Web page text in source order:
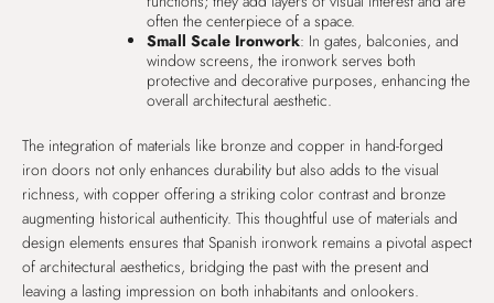
often the centerpiece of a space.
Small Scale Ironwork: In gates, balconies, and
window screens, the ironwork serves both
protective and decorative purposes, enhancing the
overall architectural aesthetic.
The integration of materials like bronze and copper in hand-forged
iron doors not only enhances durability but also adds to the visual
richness, with copper offering a striking color contrast and bronze
augmenting historical authenticity. This thoughtful use of materials and
design elements ensures that Spanish ironwork remains a pivotal aspect
of architectural aesthetics, bridging the past with the present and
leaving a lasting impression on both inhabitants and onlookers.